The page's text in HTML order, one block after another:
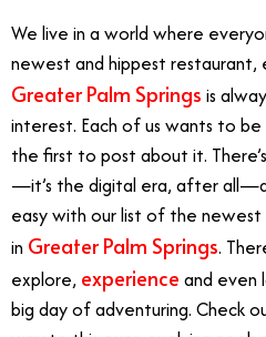
We live in a world where
newest and hippest
Greater Palm Springs is
interest. Each of us wants to
the first to post about it.
—it’s the digital era, after
easy with our list of the
in Greater Palm Springs.
explore, experience and even
big day of adventuring. Check